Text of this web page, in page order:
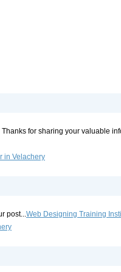
for sharing your valuable
in Velachery
post...Web Designing Training